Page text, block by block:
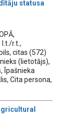
statusa
l.t./r.t.,
citas (572)
(lietotājs),
Īpašnieka
Cita persona,